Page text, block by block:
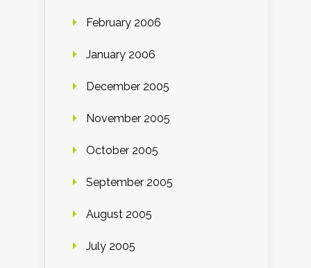
February 2006
January 2006
December 2005
November 2005
October 2005
September 2005
August 2005
July 2005